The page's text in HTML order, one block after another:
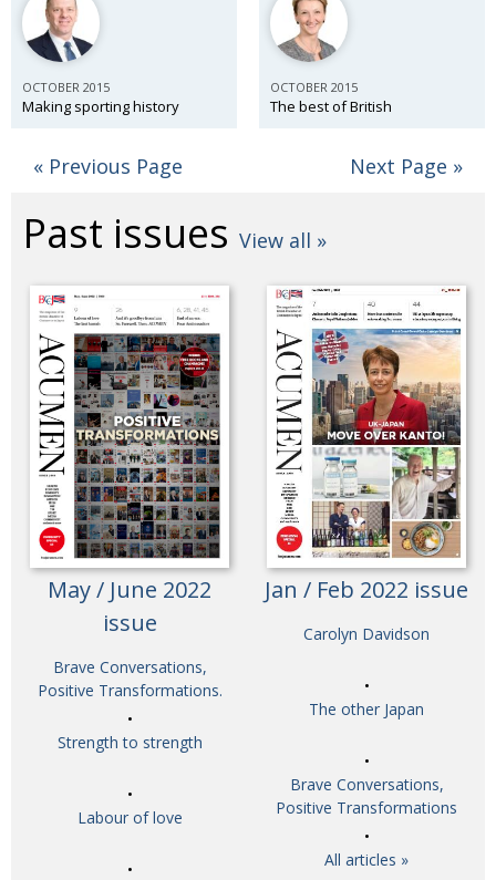
OCTOBER 2015
Making sporting history
OCTOBER 2015
The best of British
« Previous Page Next Page »
Past issues View all »
May / June 2022
issue
Brave Conversations,
Positive Transformations.
Strength to strength
Labour of love
Jan / Feb 2022 issue
Carolyn Davidson
The other Japan
Brave Conversations,
Positive Transformations
All articles »